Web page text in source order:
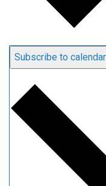
Subscribe to calendar